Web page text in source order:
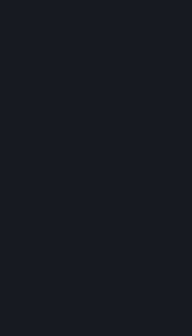
FOR NEW ZEALAND
DOES NOT EXCLUDE,
APPLICATION OF ANY
CANNOT BE SO
MODIFIED
NEW ZEALAND
UNDER THIS ACT ARE
INCLUDE THAT
ACCEPTABLE
MET THERE ARE
SOFTWARE
REPAIR,
CANNOT BE
SUBSTANTIAL
Prior to acquiring a
product information made
Subscription description,